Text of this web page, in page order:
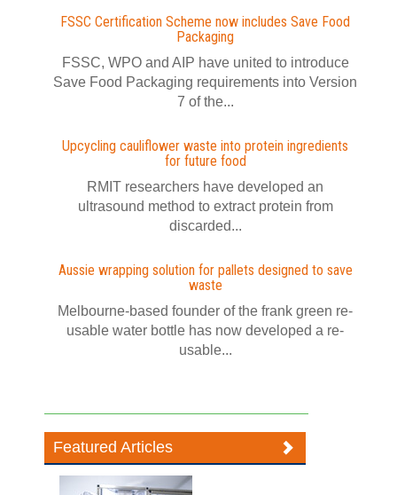
FSSC Certification Scheme now includes Save Food
Packaging
FSSC, WPO and AIP have united to introduce
Save Food Packaging requirements into Version
7 of the...
Upcycling cauliflower waste into protein ingredients
for future food
RMIT researchers have developed an
ultrasound method to extract protein from
discarded...
Aussie wrapping solution for pallets designed to save
waste
Melbourne-based founder of the frank green re-
usable water bottle has now developed a re-
usable...
Featured Articles